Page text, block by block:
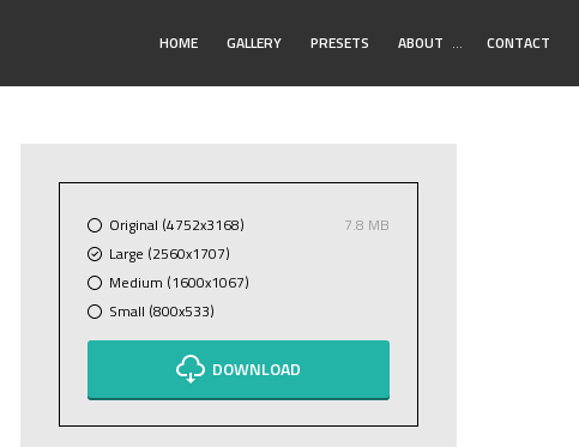
HOME GALLERY PRESETS ABOUT Toggle
… CONTACT
Original (4752x3168)
7.8 MB
Large (2560x1707)
Medium (1600x1067)
Small (800x533)
DOWNLOAD